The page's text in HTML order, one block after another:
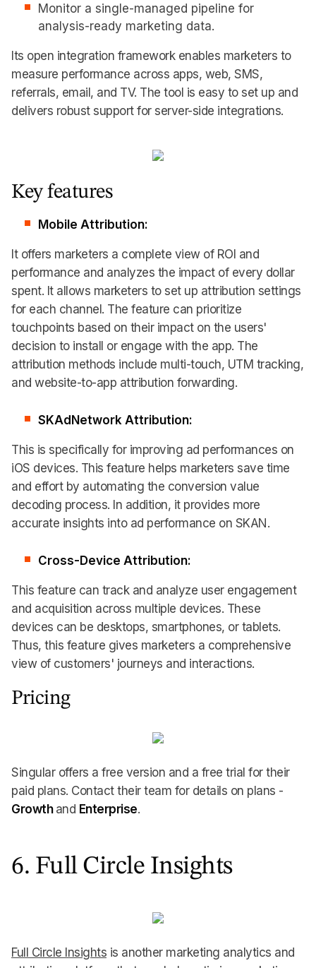
Monitor a single-managed pipeline for
analysis-ready marketing data.
Its open integration framework enables marketers to
measure performance across apps, web, SMS,
referrals, email, and TV. The tool is easy to set up and
delivers robust support for server-side integrations.
Key features
Mobile Attribution:
It offers marketers a complete view of ROI and
performance and analyzes the impact of every dollar
spent. It allows marketers to set up attribution settings
for each channel. The feature can prioritize
touchpoints based on their impact on the users'
decision to install or engage with the app. The
attribution methods include multi-touch, UTM tracking,
and website-to-app attribution forwarding.
SKAdNetwork Attribution:
This is specifically for improving ad performances on
iOS devices. This feature helps marketers save time
and effort by automating the conversion value
decoding process. In addition, it provides more
accurate insights into ad performance on SKAN.
Cross-Device Attribution:
This feature can track and analyze user engagement
and acquisition across multiple devices. These
devices can be desktops, smartphones, or tablets.
Thus, this feature gives marketers a comprehensive
view of customers' journeys and interactions.
Pricing
Singular offers a free version and a free trial for their
paid plans. Contact their team for details on plans -
Growth and Enterprise.
6. Full Circle Insights
Full Circle Insights is another marketing analytics and